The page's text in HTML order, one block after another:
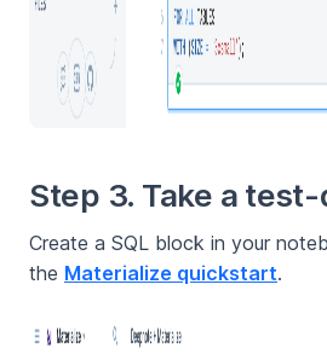
Step 3. Take a
Create a SQL block in your
the Materialize quickstart.